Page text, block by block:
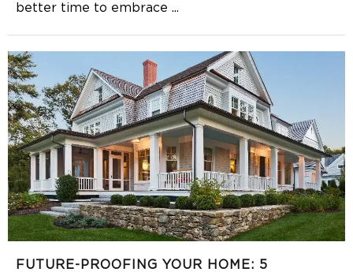
better time to embrace ...
FUTURE-PROOFING YOUR HOME: 5